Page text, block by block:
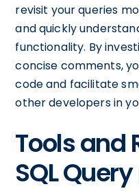
revisit your queries
and quickly
functionality. By
concise comments,
code and facilitate
other developers in
Tools and
SQL